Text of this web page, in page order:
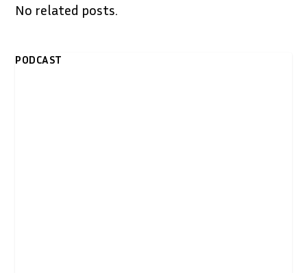
No related posts.
PODCAST